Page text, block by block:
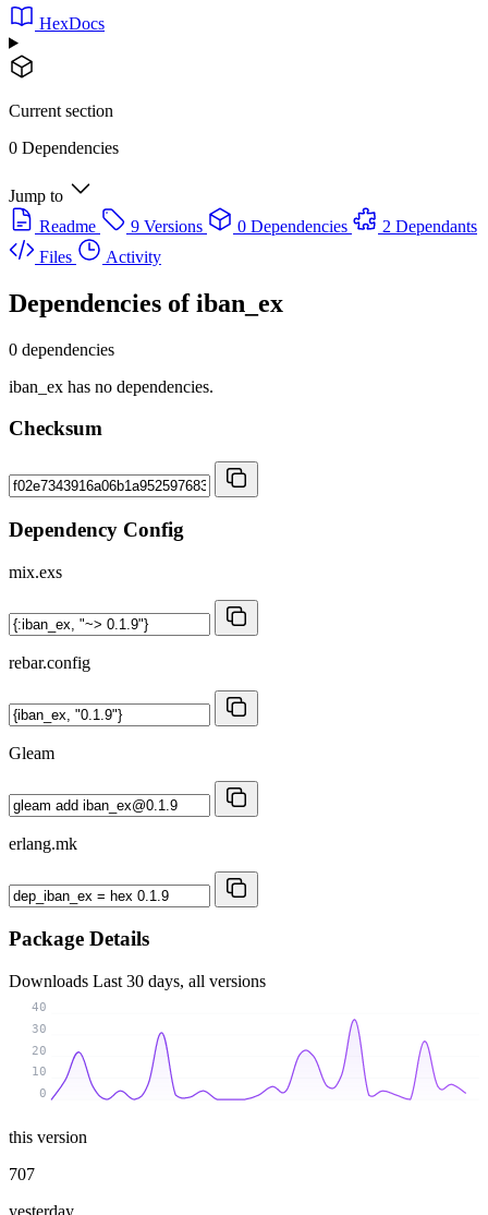
HexDocs
Current section
0 Dependencies
Jump to
Readme
9 Versions 0 Dependencies
2 Dependants
Files
Activity
Dependencies ofiban_ex
0 dependencies
iban_ex has no dependencies.
Checksum
Dependency Config
mix.exs
rebar.config
Gleam
erlang.mk
Package Details
Downloads Last 30 days, all versions
0
10
20
30
40
this version
707
yesterday